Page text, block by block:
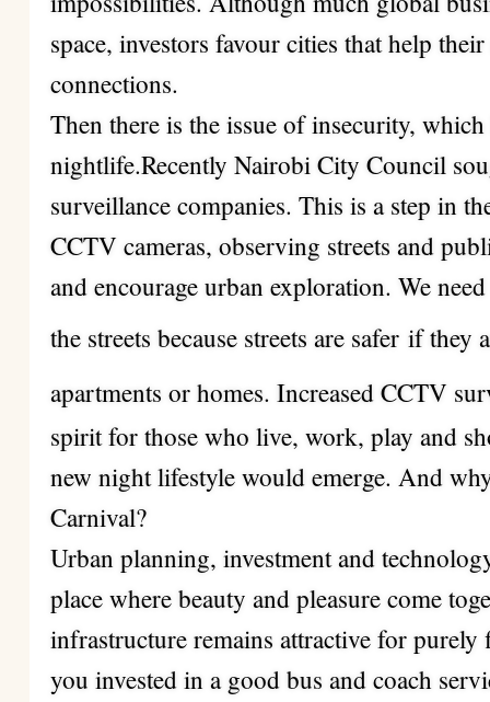
space, investors favour cities that help
connections.
Then there is the issue of insecurity,
nightlife.Recently Nairobi City Council
surveillance companies. This is a step in
CCTV cameras, observing streets and
and encourage urban exploration. We
the streets because streets are safer if they
apartments or homes. Increased CCTV
spirit for those who live, work, play and
new night lifestyle would emerge. And
Carnival?
Urban planning, investment and
place where beauty and pleasure come
infrastructure remains attractive for
you invested in a good bus and coach